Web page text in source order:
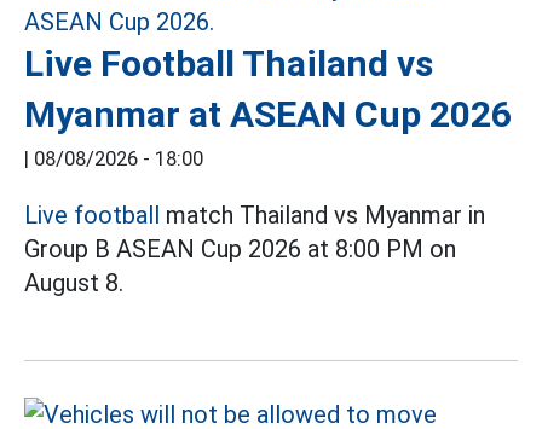
Live Football Thailand vs
Myanmar at ASEAN Cup 2026
08/08/2026 - 18:00
Live football match Thailand vs Myanmar in
Group B ASEAN Cup 2026 at 8:00 PM on
August 8.